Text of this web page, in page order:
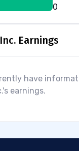
0
Earnings
have
earnings.